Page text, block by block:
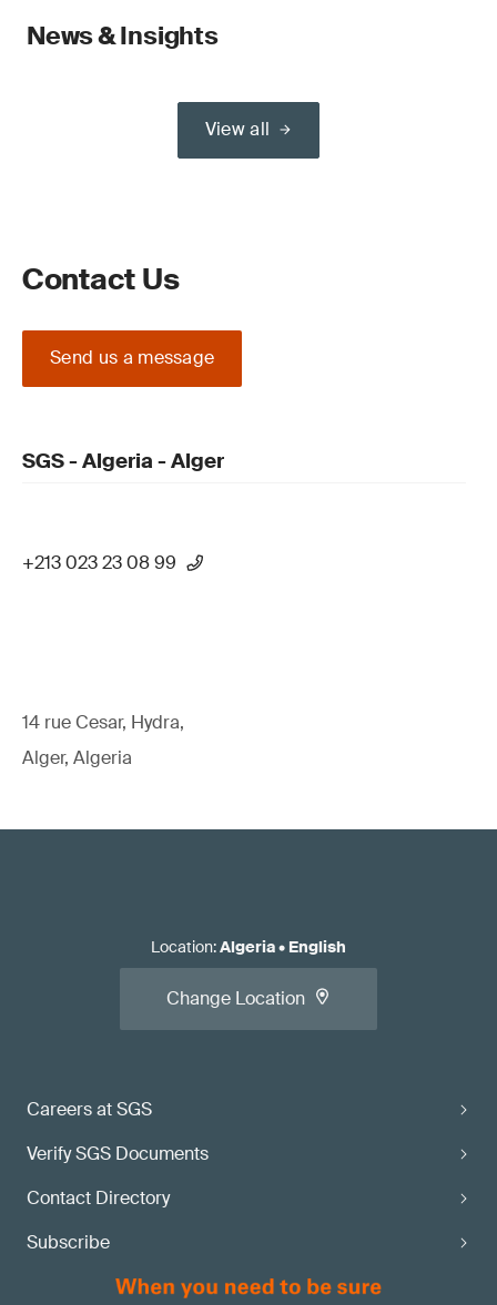
News & Insights
View all
Contact Us
Send us a message
SGS - Algeria - Alger
+213 023 23 08 99
14 rue Cesar, Hydra,
Alger, Algeria
Careers at SGS
Verify SGS Documents
Contact Directory
Subscribe
Location:Algeria• English
Change Location